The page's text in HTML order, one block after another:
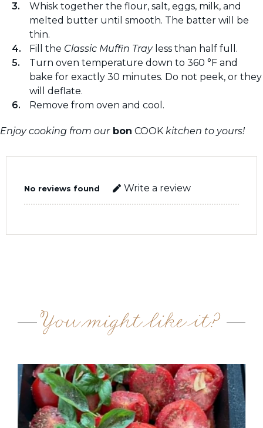
Whisk together the flour, salt, eggs, milk, and
melted butter until smooth. The batter will be
thin.
Fill the Classic Muffin Trayless than half full.
Turn oven temperature down to 360 °F and
bake for exactly 30 minutes. Do not peek, or they
will deflate.
Remove from oven and cool.
Enjoy cooking from ourbon COOK kitchen to yours!
No reviews found Write a review
You might like it?